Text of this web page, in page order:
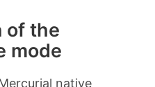
of the
mode
native